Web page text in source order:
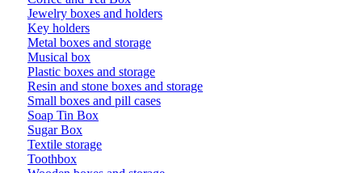
Jewelry boxes and holders
Key holders
Metal boxes and storage
Musical box
Plastic boxes and storage
Resin and stone boxes and storage
Small boxes and pill cases
Soap Tin Box
Sugar Box
Textile storage
Toothbox